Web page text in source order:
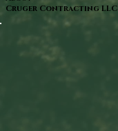
Cruger Contracting LLC